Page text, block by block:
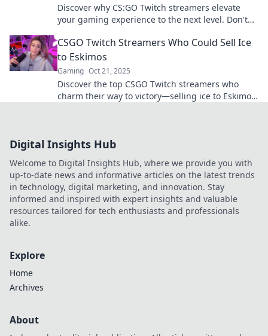
Discover why CS:GO Twitch streamers elevate
your gaming experience to the next level. Don't
CSGO Twitch Streamers Who Could Sell Ice
to Eskimos
Gaming Oct 21, 2025
Discover the top CSGO Twitch streamers who
charm their way to victory—selling ice to Eskimos
Digital Insights Hub
Welcome to Digital Insights Hub, where we provide you with
up-to-date news and informative articles on the latest trends
in technology, digital marketing, and innovation. Stay
informed and inspired with expert insights and valuable
resources tailored for tech enthusiasts and professionals
alike.
Explore
Home
Archives
About